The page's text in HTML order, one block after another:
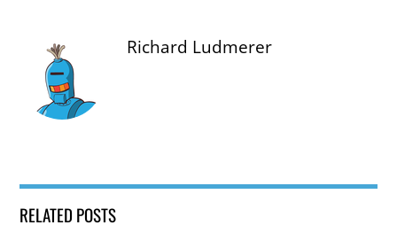
Richard Ludmerer
RELATED POSTS